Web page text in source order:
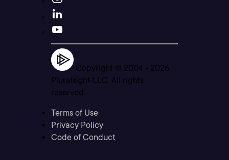
Copyright © 2004 - 2026
Pluralsight LLC. All rights
reserved
Terms of Use
Privacy Policy
Code of Conduct